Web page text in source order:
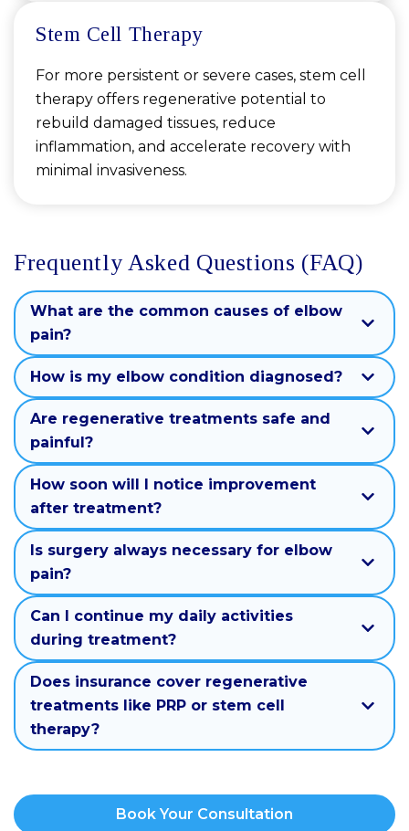
Stem Cell Therapy
For more persistent or severe cases, stem cell
therapy offers regenerative potential to
rebuild damaged tissues, reduce
inflammation, and accelerate recovery with
minimal invasiveness.
Frequently Asked Questions (FAQ)
What are the common causes of elbow
pain?
How is my elbow condition diagnosed?
Are regenerative treatments safe and
painful?
How soon will I notice improvement
after treatment?
Is surgery always necessary for elbow
pain?
Can I continue my daily activities
during treatment?
Does insurance cover regenerative
treatments like PRP or stem cell
therapy?
Book Your Consultation